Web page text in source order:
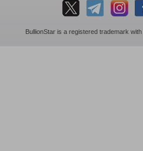
BullionStar is a registered trademark